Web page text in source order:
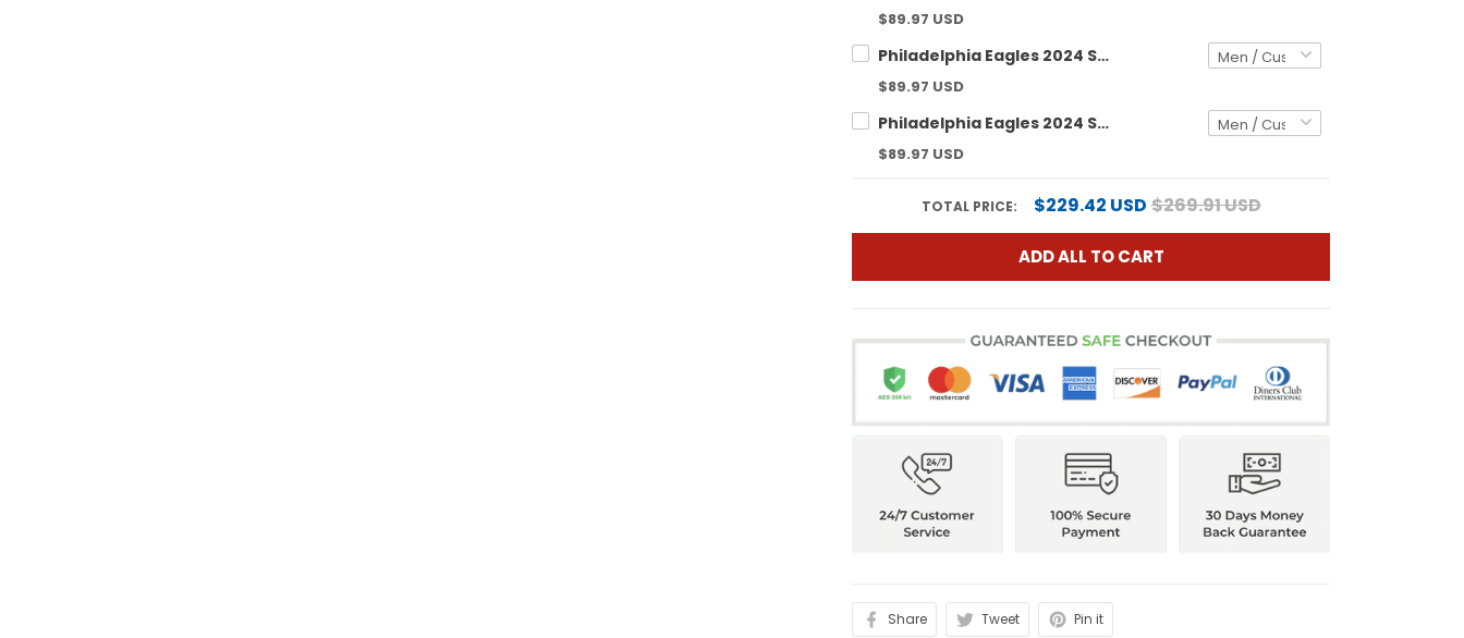
$89.97 USD
Philadelphia Eagles 2024 Salute to Service Custom Pullover Hoodie - All Stitched
$89.97 USD
Philadelphia Eagles 2024 Salute to Service Custom Fleece Pullover Hoodie - All stitched
$89.97 USD
TOTAL PRICE: $229.42 USD$269.91 USD
ADD ALL TO CART
Share Tweet Pin it